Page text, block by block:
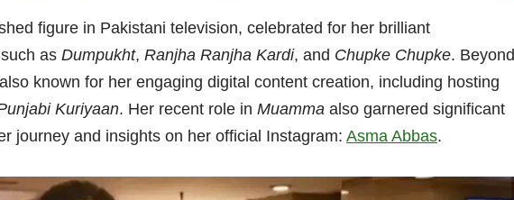
figure in Pakistani television, celebrated for her brilliant
as Dumpukht, Ranjha Ranjha Kardi, and Chupke Chupke. Beyond
known for her engaging digital content creation, including hosting
Kuriyaan. Her recent role in Muamma also garnered significant
journey and insights on her official Instagram: Asma Abbas.